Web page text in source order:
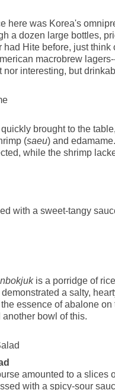
here was Korea's
a dozen large bottles,
had Hite before, just think
macrobrew
nor interesting, but
brought to the
(saeu) and
while the shrimp
with a sweet-tangy
is a porridge of
a salty,
essence of abalone on
bowl of this.
amounted to a slices
with a spicy-sour